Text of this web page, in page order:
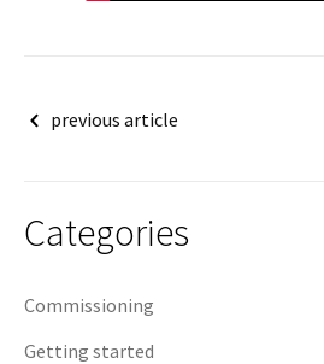
Postprevious article
Categories
Commissioning
Getting started